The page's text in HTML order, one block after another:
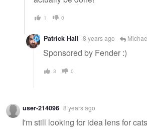
1 0
Patrick Hall 8 years ago
Sponsored by Fender :)
3 0
user-214096 8 years ago
I'm still looking for idea lens for